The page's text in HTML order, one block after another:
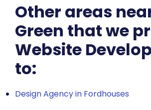
Other areas
Green that we
Website
to:
Design Agency in Fordhouses